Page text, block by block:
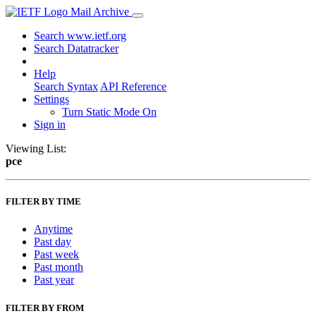
Mail Archive
Search www.ietf.org
Search Datatracker
Help
Search Syntax API Reference
Settings
Turn Static Mode On
Sign in
Viewing List:
pce
FILTER BY TIME
Anytime
Past day
Past week
Past month
Past year
FILTER BY FROM